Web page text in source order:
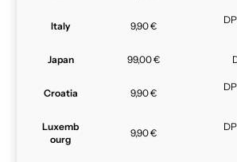
Italy 9,90 €
Japan 99,00 €
Croatia 9,90 €
Luxemb
ourg
9,90 €